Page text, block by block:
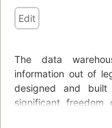
Edit
The data
information out of
designed and
significant
enormous